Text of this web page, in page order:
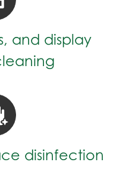
and display
disinfection